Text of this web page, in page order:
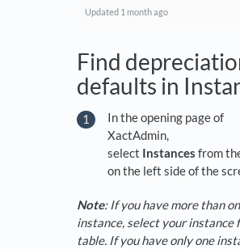
Updated 1 month ago
Find
defaults in
In the opening page of
XactAdmin,
select Instances from
on the left side of the
Note: If you have more than
instance, select your instance
table. If you have only one